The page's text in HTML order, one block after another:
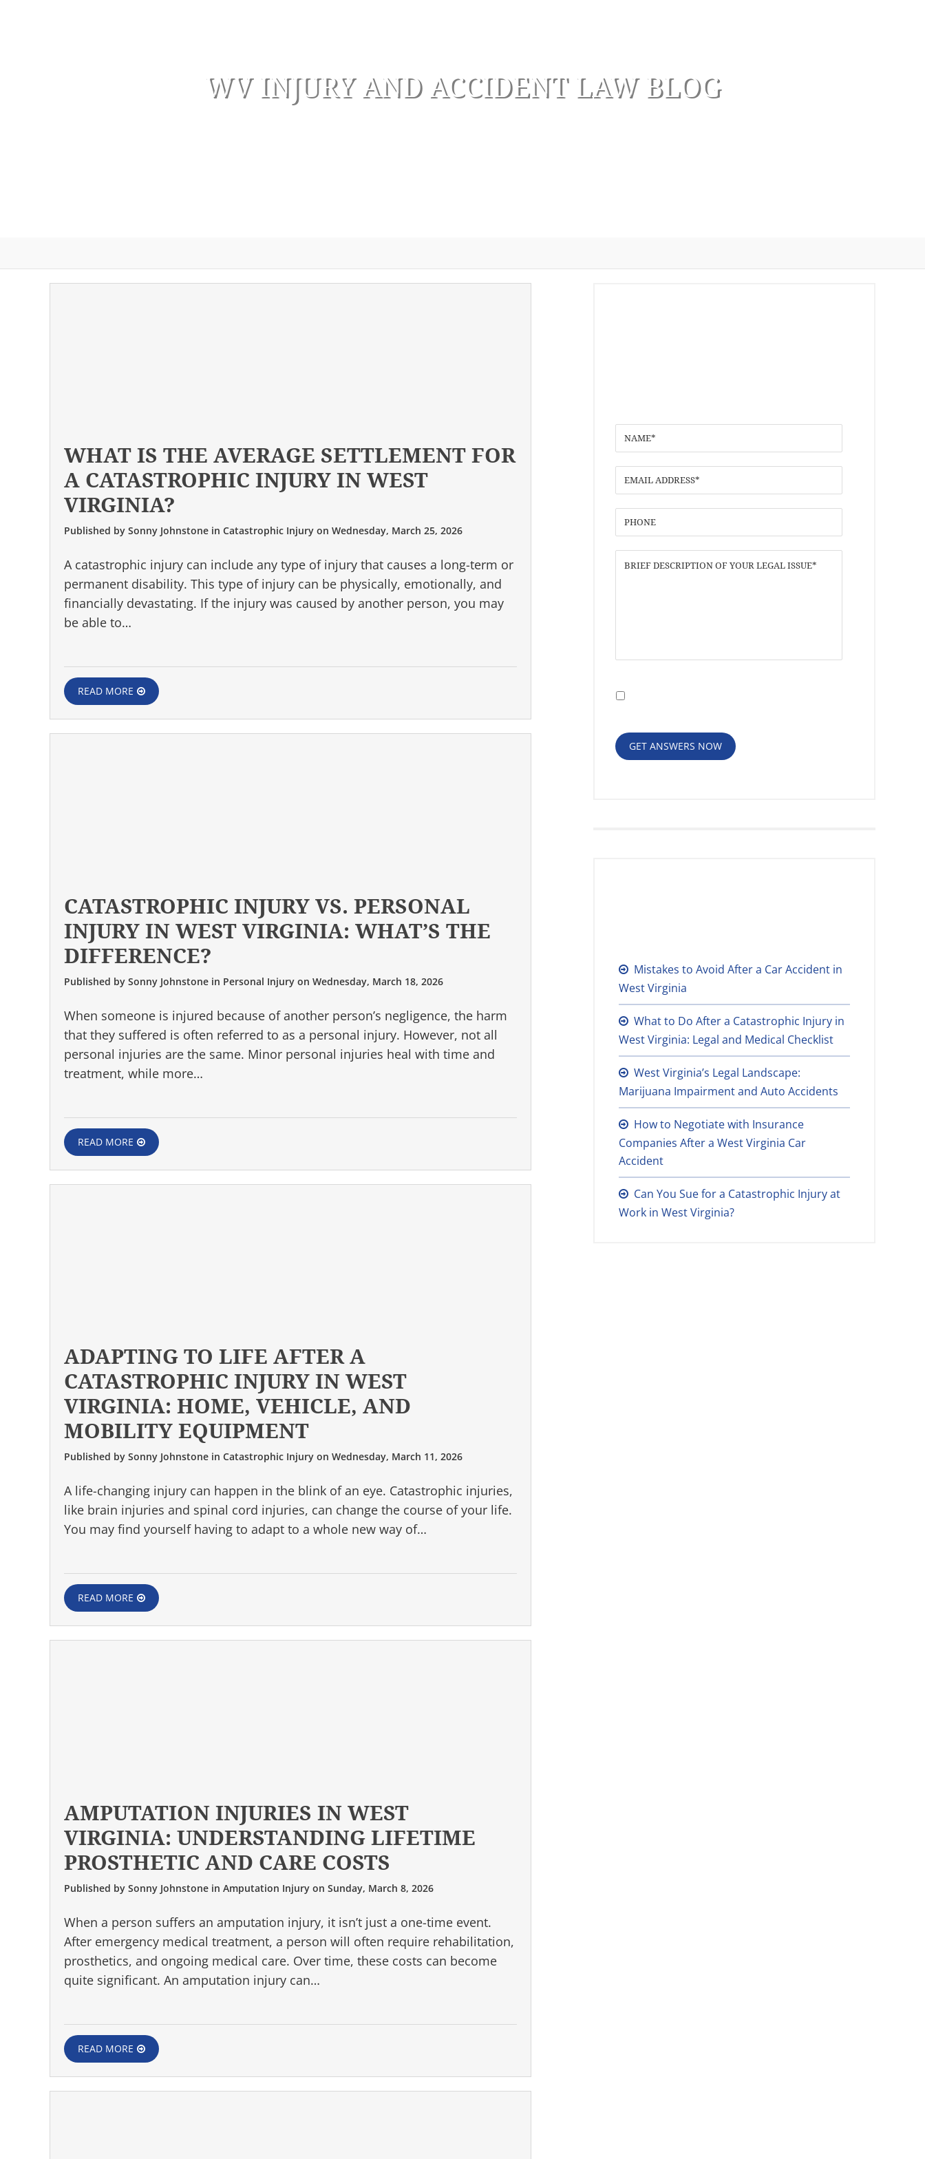
WV INJURY AND ACCIDENT LAW BLOG
WHAT IS THE AVERAGE SETTLEMENT FOR
A CATASTROPHIC INJURY IN WEST
VIRGINIA?
Published by Sonny Johnstone in Catastrophic Injury on Wednesday, March 25, 2026
A catastrophic injury can include any type of injury that causes a long-term or
permanent disability. This type of injury can be physically, emotionally, and
financially devastating. If the injury was caused by another person, you may
be able to…
READ MORE
CATASTROPHIC INJURY VS. PERSONAL
INJURY IN WEST VIRGINIA: WHAT’S THE
DIFFERENCE?
Published by Sonny Johnstone in Personal Injury on Wednesday, March 18, 2026
When someone is injured because of another person’s negligence, the harm
that they suffered is often referred to as a personal injury. However, not all
personal injuries are the same. Minor personal injuries heal with time and
treatment, while more…
READ MORE
ADAPTING TO LIFE AFTER A
CATASTROPHIC INJURY IN WEST
VIRGINIA: HOME, VEHICLE, AND
MOBILITY EQUIPMENT
Published by Sonny Johnstone in Catastrophic Injury on Wednesday, March 11, 2026
A life-changing injury can happen in the blink of an eye. Catastrophic injuries,
like brain injuries and spinal cord injuries, can change the course of your life.
You may find yourself having to adapt to a whole new way of…
READ MORE
AMPUTATION INJURIES IN WEST
VIRGINIA: UNDERSTANDING LIFETIME
PROSTHETIC AND CARE COSTS
Published by Sonny Johnstone in Amputation Injury on Sunday, March 8, 2026
When a person suffers an amputation injury, it isn’t just a one-time event.
After emergency medical treatment, a person will often require rehabilitation,
prosthetics, and ongoing medical care. Over time, these costs can become
quite significant. An amputation injury can…
READ MORE
GET ANSWERS NOW
Mistakes to Avoid After a Car Accident in
West Virginia
What to Do After a Catastrophic Injury in
West Virginia: Legal and Medical Checklist
West Virginia’s Legal Landscape:
Marijuana Impairment and Auto Accidents
How to Negotiate with Insurance
Companies After a West Virginia Car
Accident
Can You Sue for a Catastrophic Injury at
Work in West Virginia?